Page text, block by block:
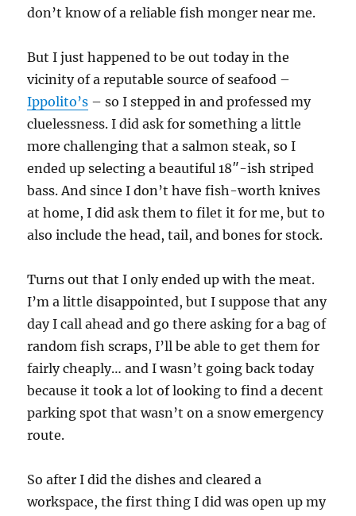
don’t know of a reliable fish monger near me.
But I just happened to be out today in the
vicinity of a reputable source of seafood –
Ippolito’s – so I stepped in and professed my
cluelessness. I did ask for something a little
more challenging that a salmon steak, so I
ended up selecting a beautiful 18″-ish striped
bass. And since I don’t have fish-worth knives
at home, I did ask them to filet it for me, but to
also include the head, tail, and bones for stock.
Turns out that I only ended up with the meat.
I’m a little disappointed, but I suppose that any
day I call ahead and go there asking for a bag of
random fish scraps, I’ll be able to get them for
fairly cheaply… and I wasn’t going back today
because it took a lot of looking to find a decent
parking spot that wasn’t on a snow emergency
route.
So after I did the dishes and cleared a
workspace, the first thing I did was open up my